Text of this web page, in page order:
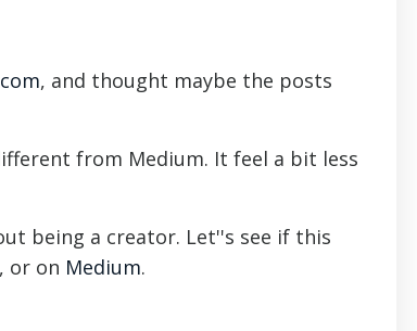
, and thought maybe the posts
from Medium. It feel a bit less
being a creator. Let''s see if this
or on Medium.